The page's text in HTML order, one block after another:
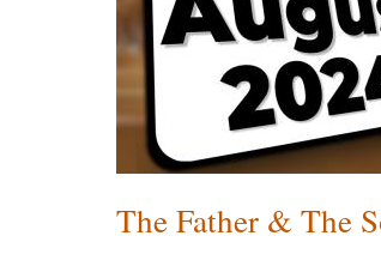
The Father & The